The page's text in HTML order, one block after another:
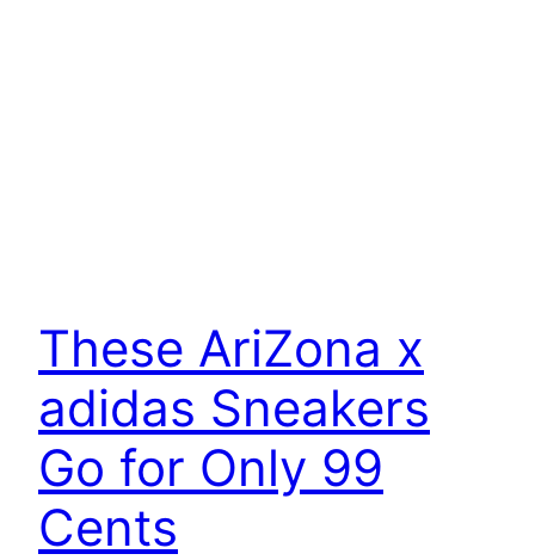
These AriZona x
adidas Sneakers
Go for Only 99
Cents